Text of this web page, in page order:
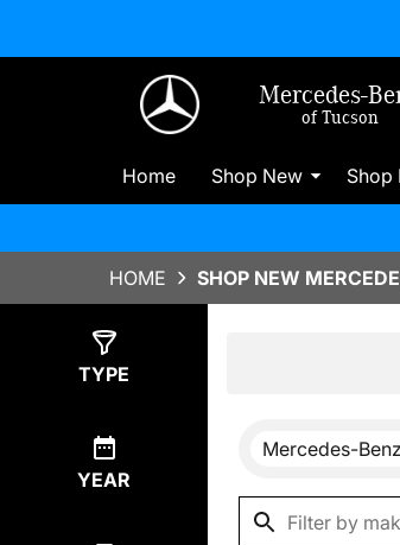
Mercedes-
of Tucson
Home Shop New Shop
HOME SHOP NEW
TYPE
YEAR
Mercedes-Benz